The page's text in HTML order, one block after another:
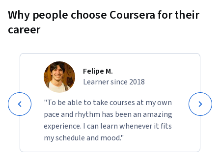
Why people choose Coursera for their
career
Felipe M.
Learner since 2018
"To be able to take courses at my own
pace and rhythm has been an amazing
experience. I can learn whenever it fits
my schedule and mood."